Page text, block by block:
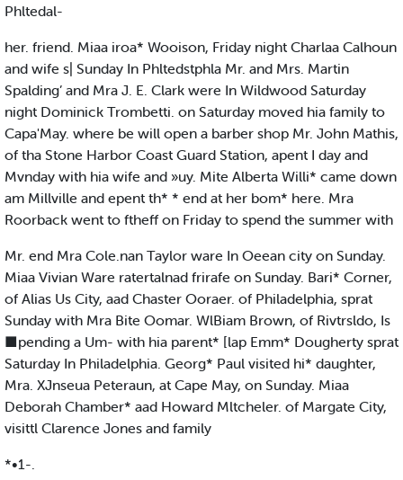
Phltedal-
her. friend. Miaa iroa* Wooison, Friday night Charlaa Calhoun
and wife s| Sunday In Phltedstphla Mr. and Mrs. Martin
Spalding’ and Mra J. E. Clark were In Wildwood Saturday
night Dominick Trombetti. on Saturday moved hia family to
Capa'May. where be will open a barber shop Mr. John Mathis,
of tha Stone Harbor Coast Guard Station, apent I day and
Mvnday with hia wife and »uy. Mite Alberta Willi* came down
am Millville and epent th* * end at her bom* here. Mra
Roorback went to ftheff on Friday to spend the summer with
Mr. end Mra Cole.nan Taylor ware In Oeean city on Sunday.
Miaa Vivian Ware ratertalnad frirafe on Sunday. Bari* Corner,
of Alias Us City, aad Chaster Ooraer. of Philadelphia, sprat
Sunday with Mra Bite Oomar. WlBiam Brown, of Rivtrsldo, Is
■pending a Um- with hia parent* [lap Emm* Dougherty sprat
Saturday In Philadelphia. Georg* Paul visited hi* daughter,
Mra. XJnseua Peteraun, at Cape May, on Sunday. Miaa
Deborah Chamber* aad Howard Mltcheler. of Margate City,
visittl Clarence Jones and family
*•1-.